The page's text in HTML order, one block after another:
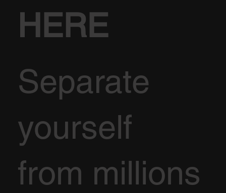
HERE
Separate
yourself
from millions